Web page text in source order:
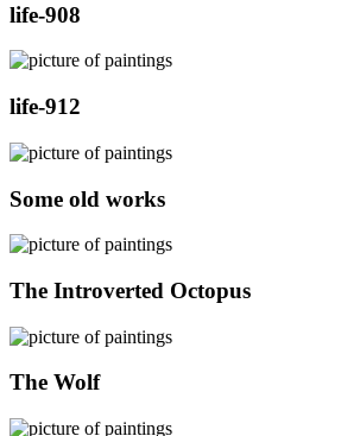
life-908
life-912
Some old works
The Introverted Octopus
The Wolf